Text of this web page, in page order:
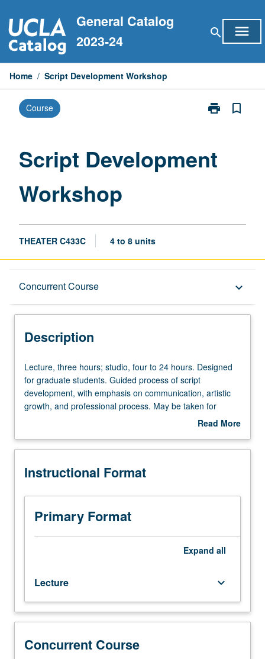
to
content
General Catalog
2023-24
search menu
Home / Script Development Workshop
Course print
Print
page
bookmark_border
Script Development
Workshop
THEATER C433C 4 to 8 units
Concurrent Course keyboard_arrow_down
Description
Concurrent Course
Description
Lecture,
three
hours;
studio,
24
Designed
graduate
students.
Guided
process
with
emphasis
on
communication,
artistic
growth,
Lecture, three hours; studio, four to 24 hours. Designed
for graduate students. Guided process of script
development, with emphasis on communication, artistic
growth, and professional process. May be taken for
maximum of 8 units. Concurrently scheduled with course
Read More
Description
Instructional Format
Primary Format
Expand all
Lecture keyboard_arrow_down
Concurrent Course